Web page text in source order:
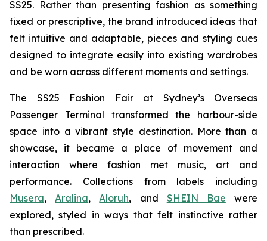
SS25. Rather than presenting fashion as something
fixed or prescriptive, the brand introduced ideas that
felt intuitive and adaptable, pieces and styling cues
designed to integrate easily into existing wardrobes
and be worn across different moments and settings.
The SS25 Fashion Fair at Sydney’s Overseas
Passenger Terminal transformed the harbour-side
space into a vibrant style destination. More than a
showcase, it became a place of movement and
interaction where fashion met music, art and
performance. Collections from labels including
Musera,Aralina,Aloruh, and SHEIN Bae were
explored, styled in ways that felt instinctive rather
than prescribed.